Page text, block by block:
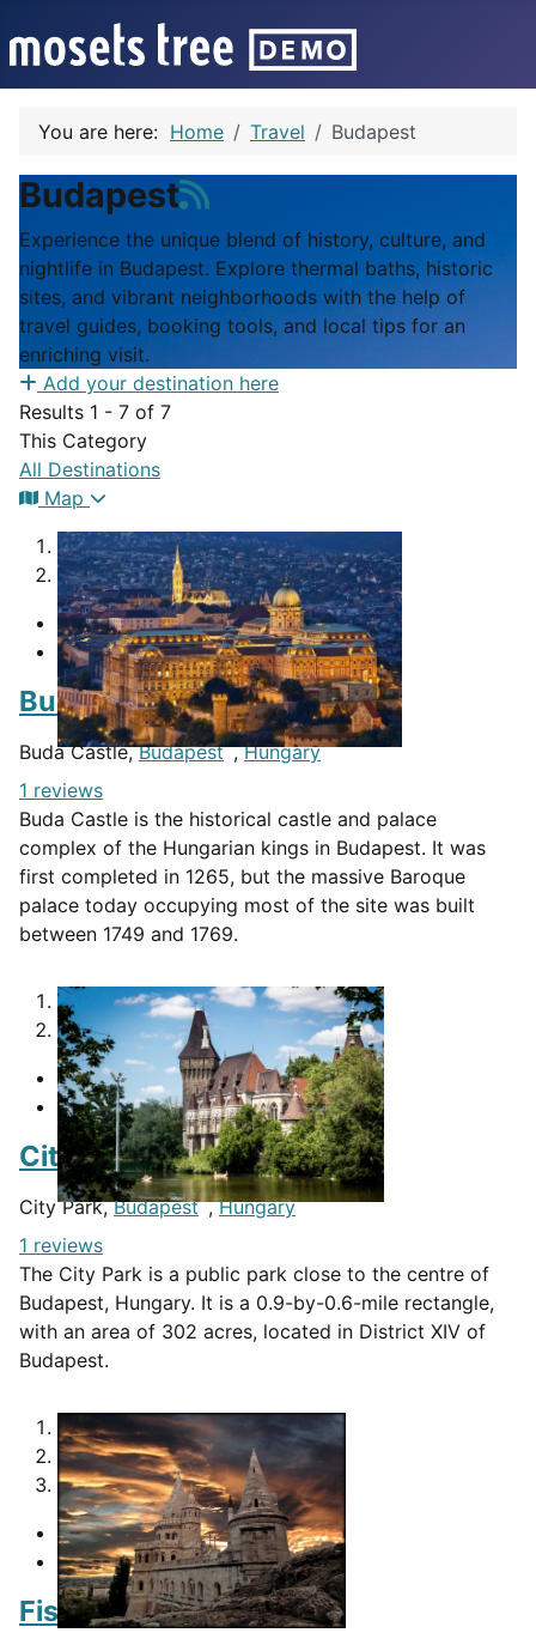
You are here: Home Travel Budapest
Budapest
Experience the unique blend of history, culture, and
nightlife in Budapest. Explore thermal baths, historic
sites, and vibrant neighborhoods with the help of
travel guides, booking tools, and local tips for an
enriching visit.
Add your destination here
Results 1 - 7 of 7
This Category
All Destinations
Map
1
2
Buda Castle
Buda Castle,Budapest ,Hungary
1 reviews
Buda Castle is the historical castle and palace
complex of the Hungarian kings in Budapest. It was
first completed in 1265, but the massive Baroque
palace today occupying most of the site was built
between 1749 and 1769.
1
2
City Park
City Park,Budapest ,Hungary
1 reviews
The City Park is a public park close to the centre of
Budapest, Hungary. It is a 0.9-by-0.6-mile rectangle,
with an area of 302 acres, located in District XIV of
Budapest.
1
2
3
Fisherman's Bastion